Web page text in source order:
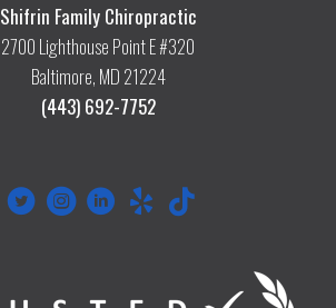
Shifrin Family Chiropractic
2700 Lighthouse Point E #320
Baltimore, MD 21224
(443) 692-7752